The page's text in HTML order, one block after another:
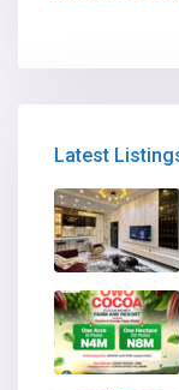
Latest